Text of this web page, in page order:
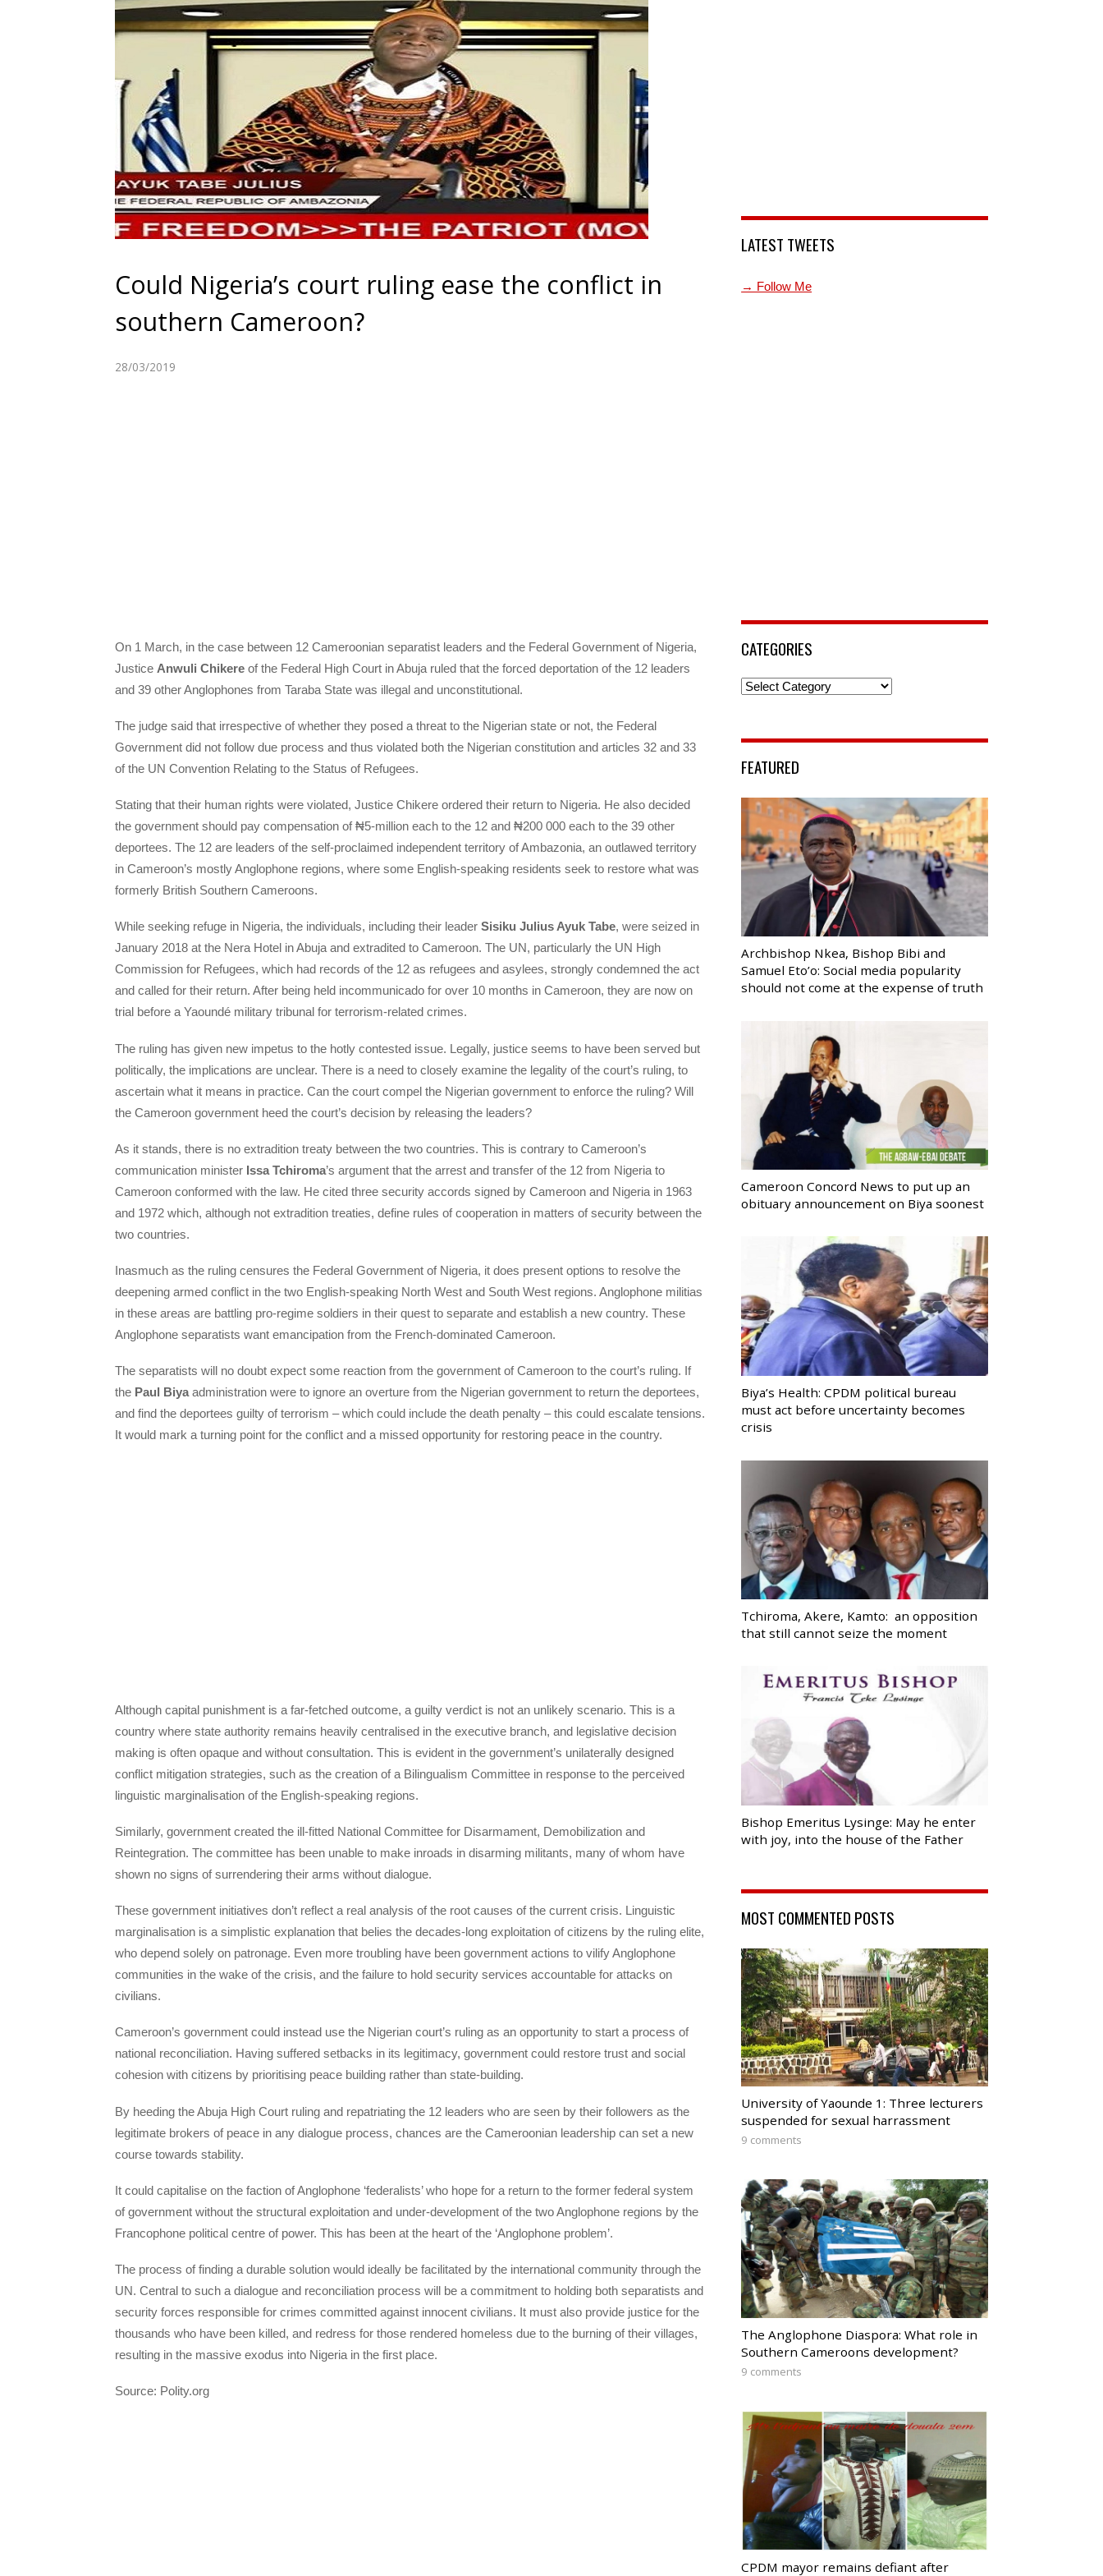
Could Nigeria’s court ruling ease the conflict in
southern Cameroon?
28/03/2019
On 1 March, in the case between 12 Cameroonian separatist leaders and the Federal Government of Nigeria,
Justice Anwuli Chikere of the Federal High Court in Abuja ruled that the forced deportation of the 12 leaders
and 39 other Anglophones from Taraba State was illegal and unconstitutional.
The judge said that irrespective of whether they posed a threat to the Nigerian state or not, the Federal
Government did not follow due process and thus violated both the Nigerian constitution and articles 32 and 33
of the UN Convention Relating to the Status of Refugees.
Stating that their human rights were violated, Justice Chikere ordered their return to Nigeria. He also decided
the government should pay compensation of ₦5-million each to the 12 and ₦200 000 each to the 39 other
deportees. The 12 are leaders of the self-proclaimed independent territory of Ambazonia, an outlawed territory
in Cameroon’s mostly Anglophone regions, where some English-speaking residents seek to restore what was
formerly British Southern Cameroons.
While seeking refuge in Nigeria, the individuals, including their leader Sisiku Julius Ayuk Tabe, were seized in
January 2018 at the Nera Hotel in Abuja and extradited to Cameroon. The UN, particularly the UN High
Commission for Refugees, which had records of the 12 as refugees and asylees, strongly condemned the act
and called for their return. After being held incommunicado for over 10 months in Cameroon, they are now on
trial before a Yaoundé military tribunal for terrorism-related crimes.
The ruling has given new impetus to the hotly contested issue. Legally, justice seems to have been served but
politically, the implications are unclear. There is a need to closely examine the legality of the court’s ruling, to
ascertain what it means in practice. Can the court compel the Nigerian government to enforce the ruling? Will
the Cameroon government heed the court’s decision by releasing the leaders?
As it stands, there is no extradition treaty between the two countries. This is contrary to Cameroon’s
communication minister Issa Tchiroma’s argument that the arrest and transfer of the 12 from Nigeria to
Cameroon conformed with the law. He cited three security accords signed by Cameroon and Nigeria in 1963
and 1972 which, although not extradition treaties, define rules of cooperation in matters of security between the
two countries.
Inasmuch as the ruling censures the Federal Government of Nigeria, it does present options to resolve the
deepening armed conflict in the two English-speaking North West and South West regions. Anglophone militias
in these areas are battling pro-regime soldiers in their quest to separate and establish a new country. These
Anglophone separatists want emancipation from the French-dominated Cameroon.
The separatists will no doubt expect some reaction from the government of Cameroon to the court’s ruling. If
the Paul Biyaadministration were to ignore an overture from the Nigerian government to return the deportees,
and find the deportees guilty of terrorism – which could include the death penalty – this could escalate tensions.
It would mark a turning point for the conflict and a missed opportunity for restoring peace in the country.
Although capital punishment is a far-fetched outcome, a guilty verdict is not an unlikely scenario. This is a
country where state authority remains heavily centralised in the executive branch, and legislative decision
making is often opaque and without consultation. This is evident in the government’s unilaterally designed
conflict mitigation strategies, such as the creation of a Bilingualism Committee in response to the perceived
linguistic marginalisation of the English-speaking regions.
Similarly, government created the ill-fitted National Committee for Disarmament, Demobilization and
Reintegration. The committee has been unable to make inroads in disarming militants, many of whom have
shown no signs of surrendering their arms without dialogue.
These government initiatives don’t reflect a real analysis of the root causes of the current crisis. Linguistic
marginalisation is a simplistic explanation that belies the decades-long exploitation of citizens by the ruling elite,
who depend solely on patronage. Even more troubling have been government actions to vilify Anglophone
communities in the wake of the crisis, and the failure to hold security services accountable for attacks on
civilians.
Cameroon’s government could instead use the Nigerian court’s ruling as an opportunity to start a process of
national reconciliation. Having suffered setbacks in its legitimacy, government could restore trust and social
cohesion with citizens by prioritising peace building rather than state-building.
By heeding the Abuja High Court ruling and repatriating the 12 leaders who are seen by their followers as the
legitimate brokers of peace in any dialogue process, chances are the Cameroonian leadership can set a new
course towards stability.
It could capitalise on the faction of Anglophone ‘federalists’ who hope for a return to the former federal system
of government without the structural exploitation and under-development of the two Anglophone regions by the
Francophone political centre of power. This has been at the heart of the ‘Anglophone problem’.
The process of finding a durable solution would ideally be facilitated by the international community through the
UN. Central to such a dialogue and reconciliation process will be a commitment to holding both separatists and
security forces responsible for crimes committed against innocent civilians. It must also provide justice for the
thousands who have been killed, and redress for those rendered homeless due to the burning of their villages,
resulting in the massive exodus into Nigeria in the first place.
Source: Polity.org
LATEST TWEETS
→ Follow Me
CATEGORIES
Categories
FEATURED
Archbishop Nkea, Bishop Bibi and
Samuel Eto’o: Social media popularity
should not come at the expense of truth
Cameroon Concord News to put up an
obituary announcement on Biya soonest
Biya’s Health: CPDM political bureau
must act before uncertainty becomes
crisis
Tchiroma, Akere, Kamto: an opposition
that still cannot seize the moment
Bishop Emeritus Lysinge: May he enter
with joy, into the house of the Father
MOST COMMENTED POSTS
University of Yaounde 1: Three lecturers
suspended for sexual harrassment
9 comments
The Anglophone Diaspora: What role in
Southern Cameroons development?
9 comments
CPDM mayor remains defiant after